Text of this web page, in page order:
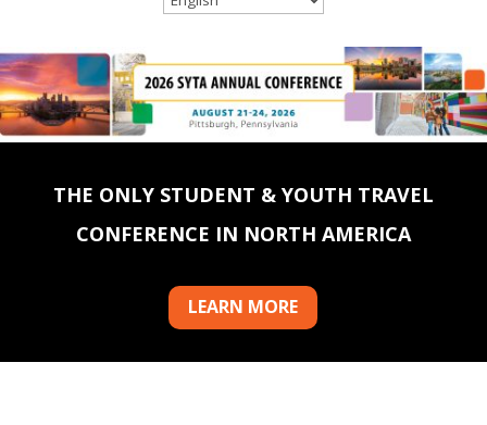
THE ONLY STUDENT & YOUTH TRAVEL
CONFERENCE IN NORTH AMERICA
LEARN MORE